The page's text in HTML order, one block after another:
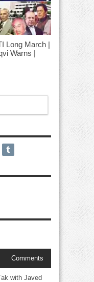
Long March |
Warns |
Comments
with Javed